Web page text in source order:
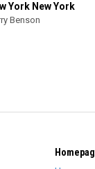
York New York
Benson